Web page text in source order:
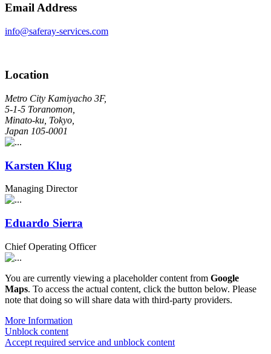
Email Address
info@saferay-services.com
Location
Metro City Kamiyacho 3F,
5-1-5 Toranomon,
Minato-ku, Tokyo,
Japan 105-0001
Karsten Klug
Managing Director
Eduardo Sierra
Chief Operating Officer
You are currently viewing a placeholder content from Google
Maps. To access the actual content, click the button below. Please
note that doing so will share data with third-party providers.
More Information
Unblock content
Accept required service and unblock content